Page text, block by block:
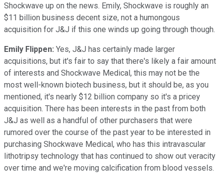
Shockwave up on the news. Emily, Shockwave is roughly an
$11 billion business decent size, not a humongous
acquisition for J&J if this one winds up going through though.
Emily Flippen: Yes, J&J has certainly made larger
acquisitions, but it's fair to say that there's likely a fair amount
of interests and Shockwave Medical, this may not be the
most well-known biotech business, but it should be, as you
mentioned, it's nearly $12 billion company so it's a pricey
acquisition. There has been interests in the past from both
J&J as well as a handful of other purchasers that were
rumored over the course of the past year to be interested in
purchasing Shockwave Medical, who has this intravascular
lithotripsy technology that has continued to show out veracity
over time and we're moving calcification from blood vessels.